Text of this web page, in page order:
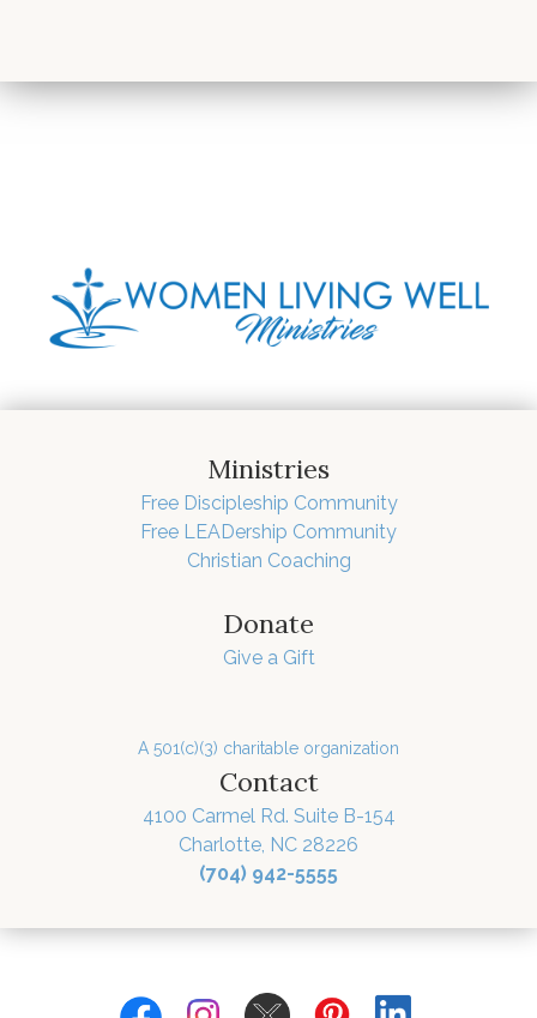
Ministries
Free Discipleship Community
Free LEADership Community
Christian Coaching
Donate
Give a Gift
A 501(c)(3) charitable organization
Contact
4100 Carmel Rd. Suite B-154
Charlotte, NC 28226
(704) 942-5555